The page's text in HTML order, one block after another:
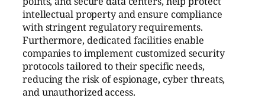
intellectual property and ensure compliance
with stringent regulatory requirements.
Furthermore, dedicated facilities enable
companies to implement customized security
protocols tailored to their specific needs,
reducing the risk of espionage, cyber threats,
and unauthorized access.